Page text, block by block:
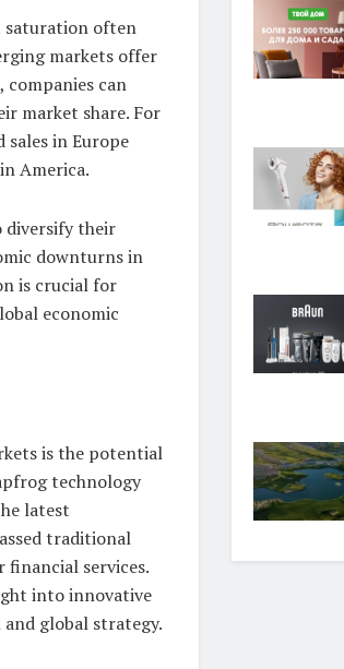
saturation often
markets offer
can
market share. For
sales in Europe
America.
diversify their
downturns in
is crucial for
economic
is the potential
technology
latest
traditional
services.
into innovative
global strategy.